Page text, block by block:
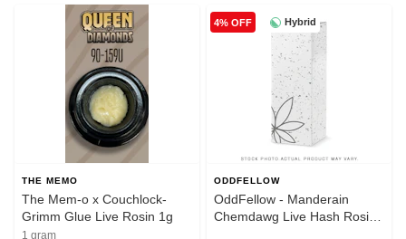
THE MEMO
The Mem-o x Couchlock-
Grimm Glue Live Rosin 1g
1 gram
Hybrid
4% OFF
ODDFELLOW
OddFellow - Manderain
Chemdawg Live Hash Rosin